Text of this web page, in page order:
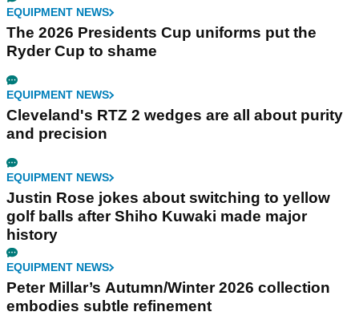
EQUIPMENT NEWS
The 2026 Presidents Cup uniforms put the
Ryder Cup to shame
EQUIPMENT NEWS
Cleveland's RTZ 2 wedges are all about purity
and precision
EQUIPMENT NEWS
Justin Rose jokes about switching to yellow
golf balls after Shiho Kuwaki made major
history
EQUIPMENT NEWS
Peter Millar’s Autumn/Winter 2026 collection
embodies subtle refinement